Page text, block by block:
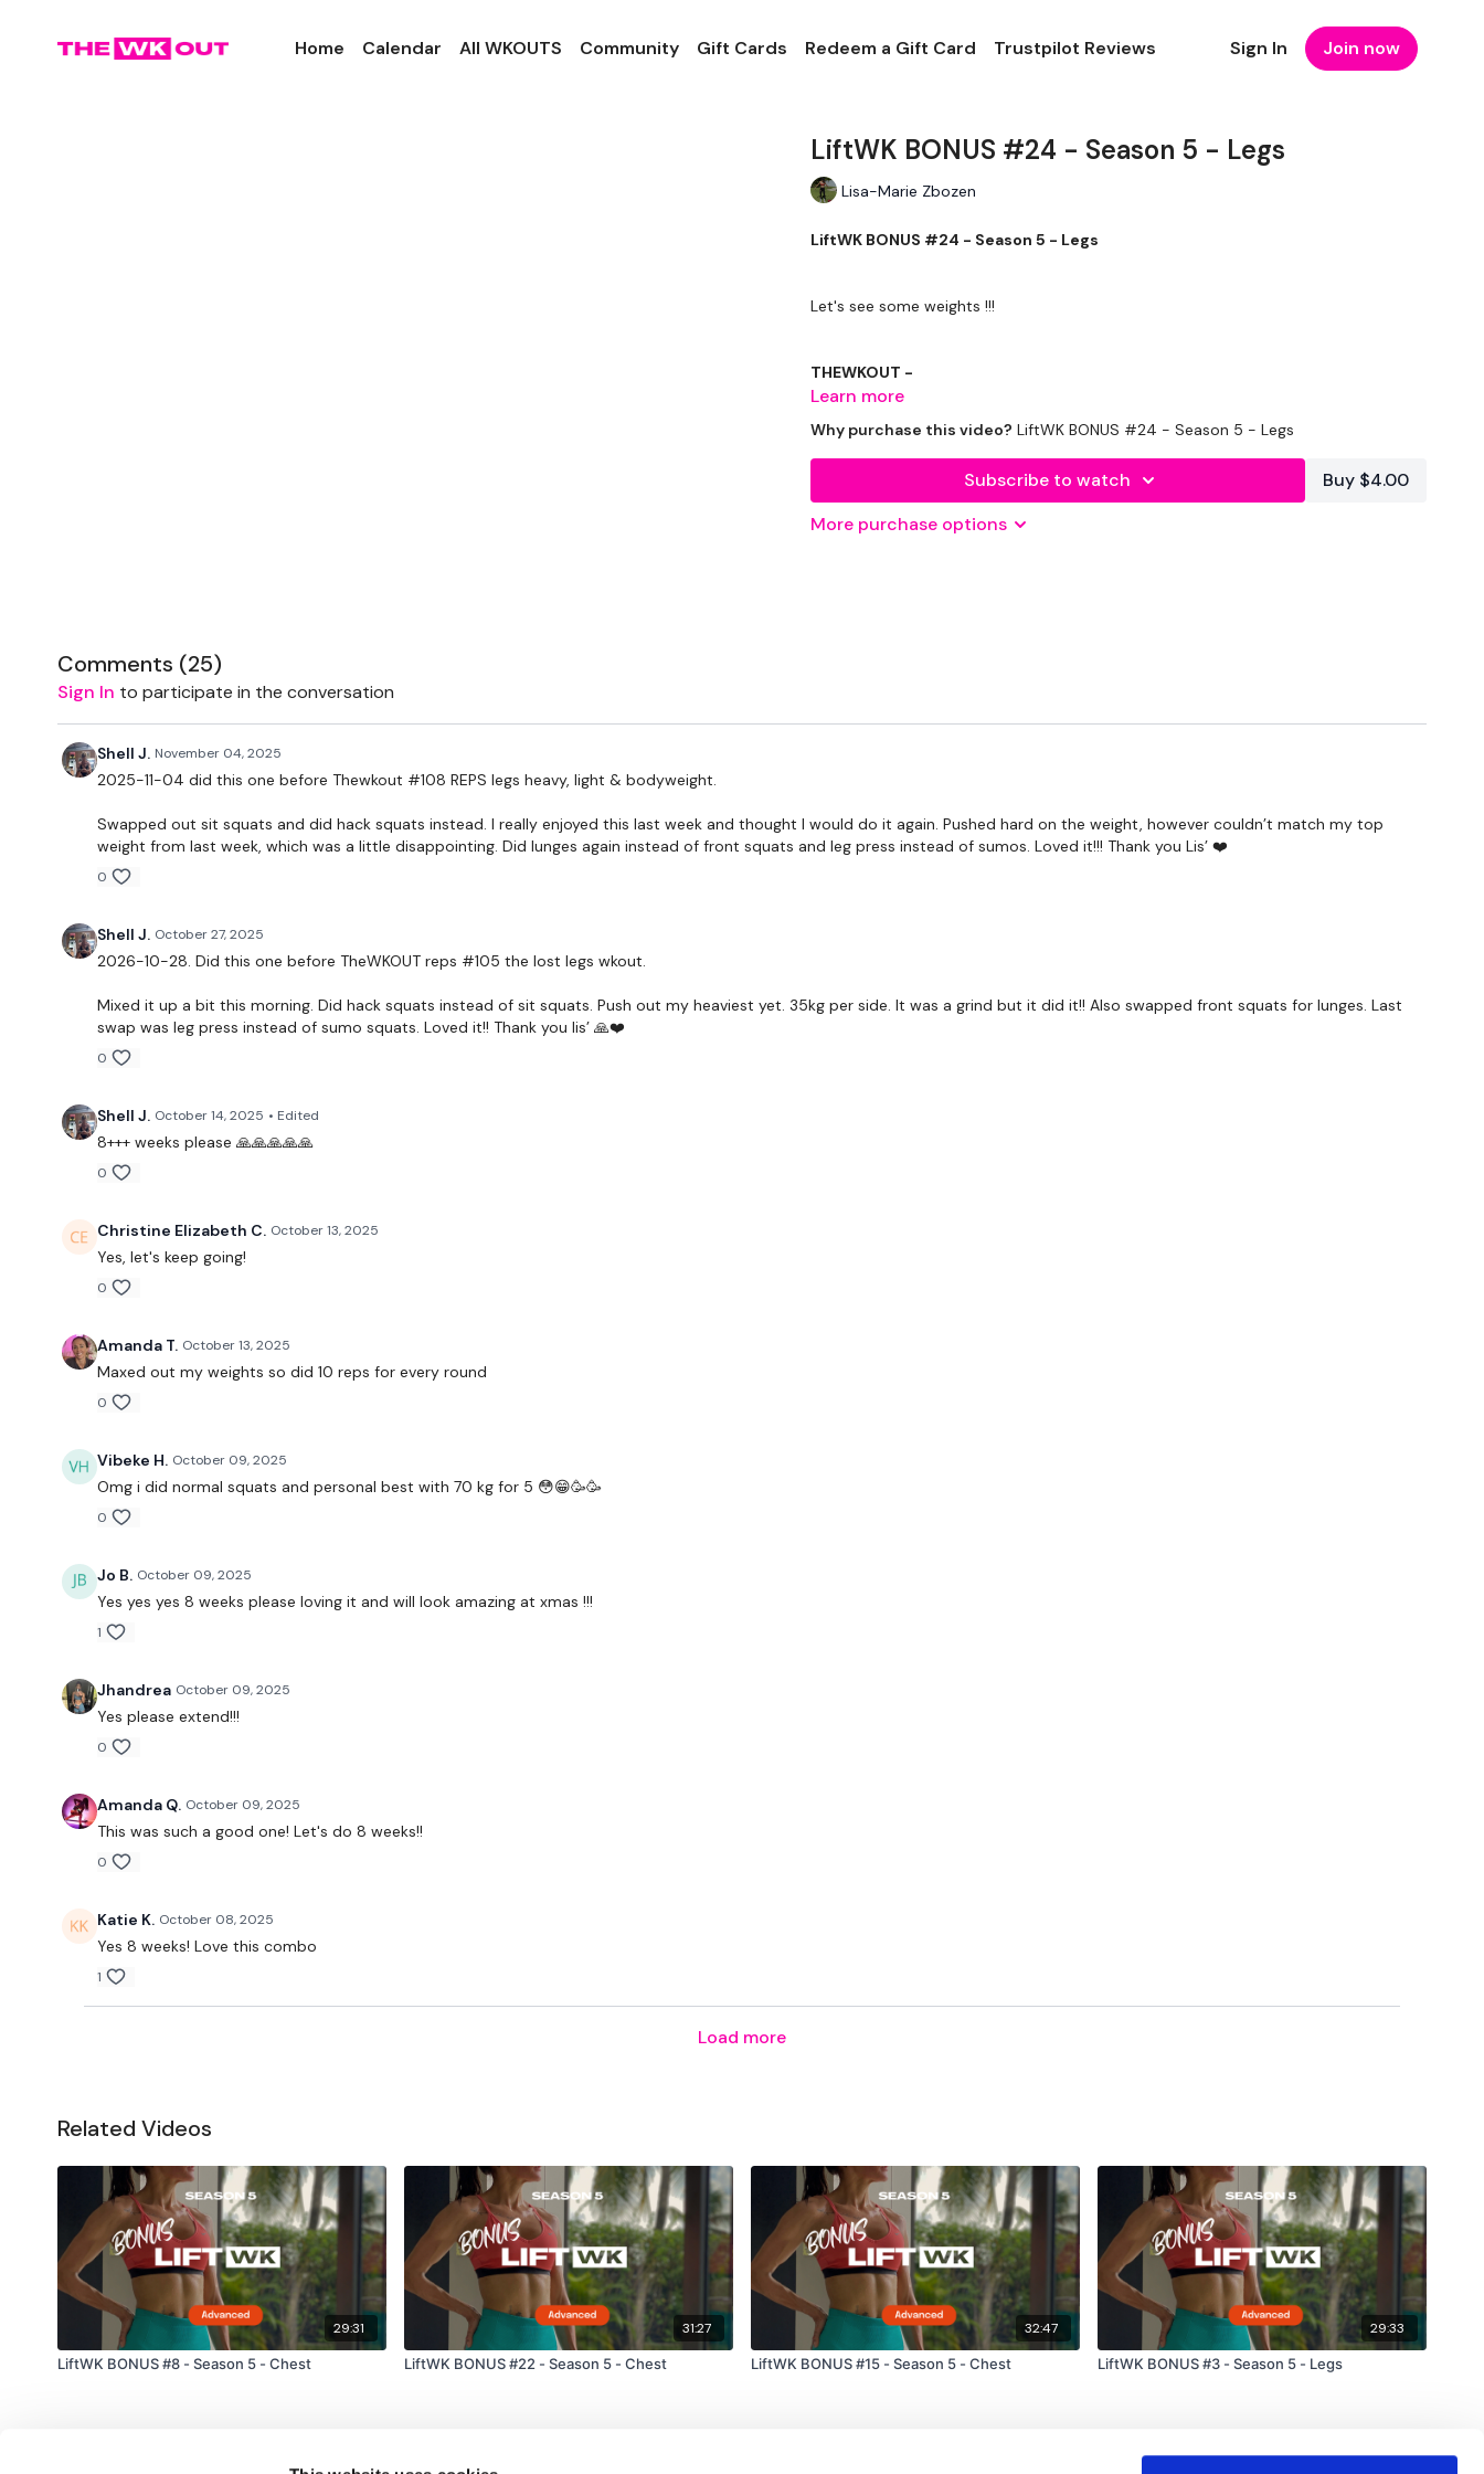
Home Calendar All WKOUTS Community Gift Cards Redeem a Gift Card Trustpilot Reviews Sign In Join now
LiftWK BONUS #24 - Season 5 - Legs
Lisa-Marie Zbozen
LiftWK BONUS #24 - Season 5 - Legs
Let's see some weights !!!
THEWKOUT -
EQUIPMENT USED -
20kg Bar & Max Aside - Optional
Sumo Deadlifts
Learn more
Why purchase this video? LiftWK BONUS #24 - Season 5 - Legs
Subscribe to watch
Buy $4.00
More purchase options
Comments (25)
Sign In to participate in the conversation
Shell J. November 04, 2025
2025-11-04 did this one before Thewkout #108 REPS legs heavy, light & bodyweight.
Swapped out sit squats and did hack squats instead. I really enjoyed this last week and thought I would do it again. Pushed hard on the weight, however couldn’t match my top
weight from last week, which was a little disappointing. Did lunges again instead of front squats and leg press instead of sumos. Loved it!!! Thank you Lis’ ❤️
0
Shell J. October 27, 2025
2026-10-28. Did this one before TheWKOUT reps #105 the lost legs wkout.
Mixed it up a bit this morning. Did hack squats instead of sit squats. Push out my heaviest yet. 35kg per side. It was a grind but it did it!! Also swapped front squats for lunges. Last
swap was leg press instead of sumo squats. Loved it!! Thank you lis’ 🙏❤️
0
Shell J. October 14, 2025 • Edited
8+++ weeks please 🙏🙏🙏🙏🙏
0
Christine Elizabeth C. October 13, 2025
Yes, let's keep going!
0
Amanda T. October 13, 2025
Maxed out my weights so did 10 reps for every round
0
Vibeke H. October 09, 2025
Omg i did normal squats and personal best with 70 kg for 5 😳😁🥳🥳
0
Jo B. October 09, 2025
Yes yes yes 8 weeks please loving it and will look amazing at xmas !!!
1
Jhandrea October 09, 2025
Yes please extend!!!
0
Amanda Q. October 09, 2025
This was such a good one! Let's do 8 weeks!!
0
Katie K. October 08, 2025
Yes 8 weeks! Love this combo
1
Load more
Related Videos
29:31
LiftWK BONUS #8 - Season 5 - Chest
31:27
LiftWK BONUS #22 - Season 5 - Chest
32:47
LiftWK BONUS #15 - Season 5 - Chest
29:33
LiftWK BONUS #3 - Season 5 - Legs